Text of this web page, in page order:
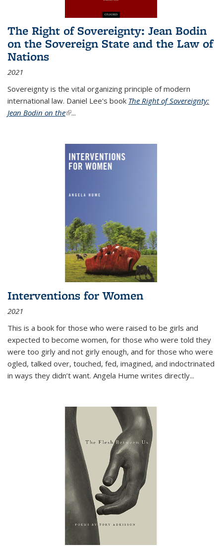
The Right of Sovereignty: Jean Bodin
on the Sovereign State and the Law of
Nations
2021
Sovereignty is the vital organizing principle of modern
international law. Daniel Lee's book The Right of Sovereignty:
Jean Bodin on the(link is external)
...
Interventions for Women
2021
This is a book for those who were raised to be girls and
expected to become women, for those who were told they
were too girly and not girly enough, and for those who were
ogled, talked over, touched, fed, imagined, and indoctrinated
in ways they didn’t want. Angela Hume writes directly...